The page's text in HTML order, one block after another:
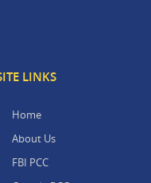
LINKS
Home
About Us
FBI PCC